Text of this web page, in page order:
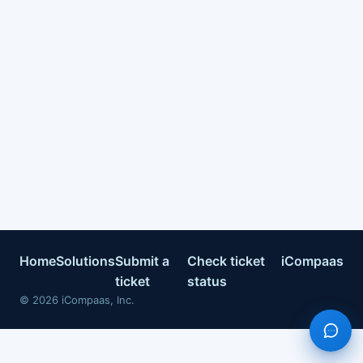
HomeSolutionsSubmit a
ticket
Check ticket
status
iCompaas
© 2026 iCompaas, Inc.